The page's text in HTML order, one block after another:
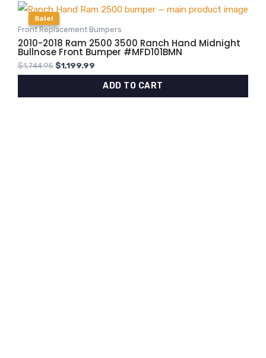
Sale!
Sale!
Front Replacement Bumpers
2010-2018 Ram 2500 3500 Ranch Hand Midnight
Bullnose Front Bumper #MFD101BMN
$1,744.95
Original
price
was:
$1,199.99
Current
price
is:
$1,199.99.
ADD TO CART